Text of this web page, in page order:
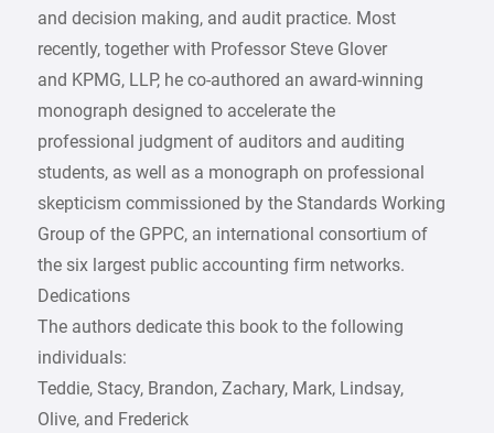
and decision making, and audit practice. Most
recently, together with Professor Steve Glover
and KPMG, LLP, he co-authored an award-winning
monograph designed to accelerate the
professional judgment of auditors and auditing
students, as well as a monograph on professional
skepticism commissioned by the Standards Working
Group of the GPPC, an international consortium of
the six largest public accounting firm networks.
Dedications
The authors dedicate this book to the following
individuals:
Teddie, Stacy, Brandon, Zachary, Mark, Lindsay,
Olive, and Frederick